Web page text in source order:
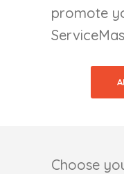
promote
Choose